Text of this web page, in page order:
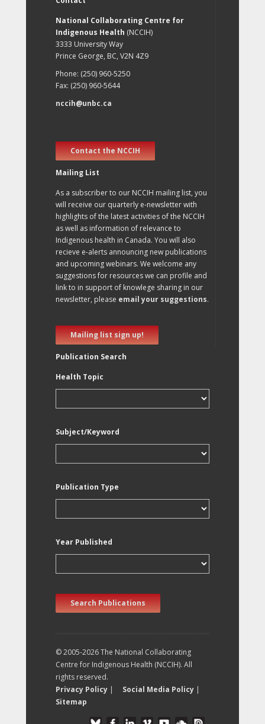
National Collaborating Centre for
Indigenous Health (NCCIH)
3333 University Way
Prince George, BC, V2N 4Z9
Phone: (250) 960-5250
Fax: (250) 960-5644
nccih@unbc.ca
Contact the NCCIH
Mailing List
As a subscriber to our NCCIH mailing list, you
will receive our quarterly e-newsletter with
highlights of the latest activities of the NCCIH
as well as information of relevance to
Indigenous health in Canada. You will also
recieve e-alerts announcing new publications
and upcoming webinars. We welcome any
suggestions for resources we can profile and
link to in support of knowlege sharing in our
newsletter, please email your suggestions.
Mailing list sign up!
Publication Search
Health Topic
Subject/Keyword
Publication Type
Year Published
Search Publications
© 2005-2026 The National Collaborating
Centre for Indigenous Health (NCCIH). All
rights reserved.
Privacy Policy | Social Media Policy |
Sitemap